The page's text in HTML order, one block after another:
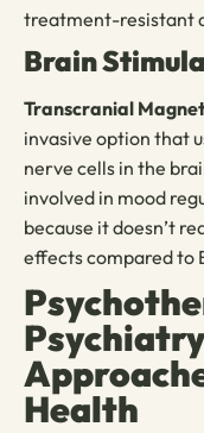
treatment-resistant
Brain
Transcranial
invasive option that
nerve cells in the
involved in mood
because it doesn’t
effects compared to
Health